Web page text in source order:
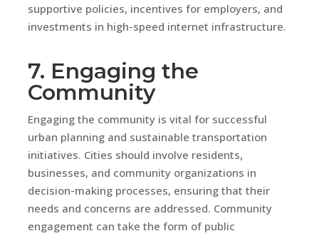
supportive policies, incentives for employers, and
investments in high-speed internet infrastructure.
7. Engaging the
Community
Engaging the community is vital for successful
urban planning and sustainable transportation
initiatives. Cities should involve residents,
businesses, and community organizations in
decision-making processes, ensuring that their
needs and concerns are addressed. Community
engagement can take the form of public